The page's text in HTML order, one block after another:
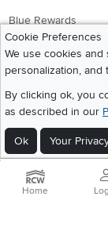
Blue Rewards
About Us
Cookie Preferences
We use cookies and
personalization, and
By clicking ok, you
as described in our
Ok Your
2026 RC
Home|Recall
Home